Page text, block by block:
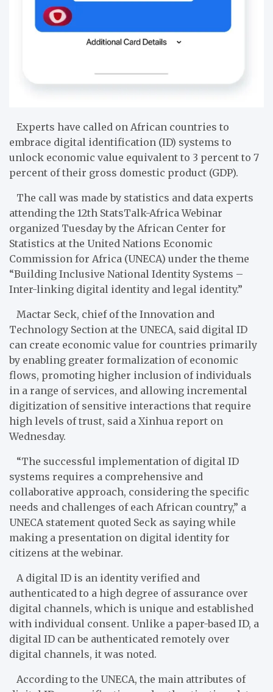
Experts have called on African countries to
embrace digital identification (ID) systems to
unlock economic value equivalent to 3 percent to 7
percent of their gross domestic product (GDP).
The call was made by statistics and data experts
attending the 12th StatsTalk-Africa Webinar
organized Tuesday by the African Center for
Statistics at the United Nations Economic
Commission for Africa (UNECA) under the theme
“Building Inclusive National Identity Systems –
Inter-linking digital identity and legal identity.”
Mactar Seck, chief of the Innovation and
Technology Section at the UNECA, said digital ID
can create economic value for countries primarily
by enabling greater formalization of economic
flows, promoting higher inclusion of individuals
in a range of services, and allowing incremental
digitization of sensitive interactions that require
high levels of trust, said a Xinhua report on
Wednesday.
“The successful implementation of digital ID
systems requires a comprehensive and
collaborative approach, considering the specific
needs and challenges of each African country,” a
UNECA statement quoted Seck as saying while
making a presentation on digital identity for
citizens at the webinar.
A digital ID is an identity verified and
authenticated to a high degree of assurance over
digital channels, which is unique and established
with individual consent. Unlike a paper-based ID, a
digital ID can be authenticated remotely over
digital channels, it was noted.
According to the UNECA, the main attributes of